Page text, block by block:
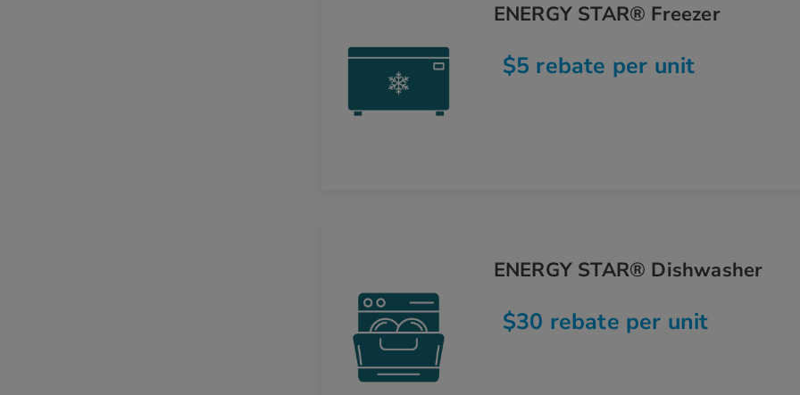
ENERGY STAR® Freezer
$5 rebate per unit
ENERGY STAR® Dishwasher
$30 rebate per unit